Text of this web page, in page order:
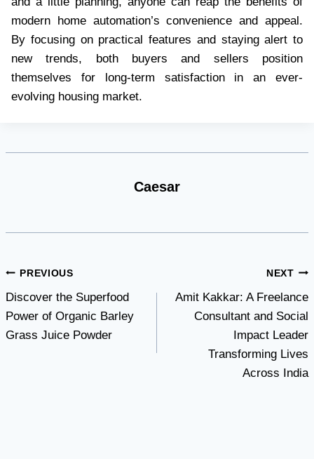
modern home automation’s convenience and appeal.
By focusing on practical features and staying alert to
new trends, both buyers and sellers position
themselves for long-term satisfaction in an ever-
evolving housing market.
Caesar
Post
navigation
PREVIOUS
Discover the Superfood
Power of Organic Barley
Grass Juice Powder
NEXT
Amit Kakkar: A Freelance
Consultant and Social
Impact Leader
Transforming Lives
Across India